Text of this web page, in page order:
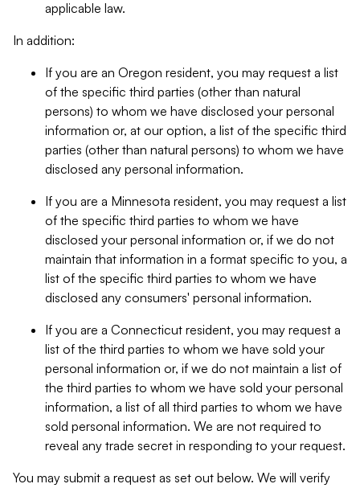
applicable law.
In addition:
If you are an Oregon resident, you may request a list
of the specific third parties (other than natural
persons) to whom we have disclosed your personal
information or, at our option, a list of the specific third
parties (other than natural persons) to whom we have
disclosed any personal information.
If you are a Minnesota resident, you may request a list
of the specific third parties to whom we have
disclosed your personal information or, if we do not
maintain that information in a format specific to you, a
list of the specific third parties to whom we have
disclosed any consumers' personal information.
If you are a Connecticut resident, you may request a
list of the third parties to whom we have sold your
personal information or, if we do not maintain a list of
the third parties to whom we have sold your personal
information, a list of all third parties to whom we have
sold personal information. We are not required to
reveal any trade secret in responding to your request.
You may submit a request as set out below. We will verify